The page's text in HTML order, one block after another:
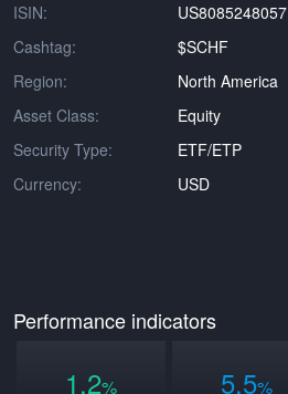
ISIN:
US8085248057
Cashtag:
$SCHF
Region:
North America
Asset Class:
Equity
Security Type:
ETF/ETP
Currency:
USD
Performance indicators
1.2% 5.5%